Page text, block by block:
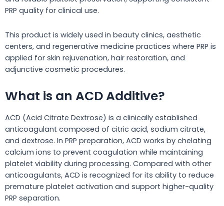
PRP quality for clinical use.
This product is widely used in beauty clinics, aesthetic
centers, and regenerative medicine practices where PRP is
applied for skin rejuvenation, hair restoration, and
adjunctive cosmetic procedures.
What is an ACD Additive?
ACD (Acid Citrate Dextrose) is a clinically established
anticoagulant composed of citric acid, sodium citrate,
and dextrose. In PRP preparation, ACD works by chelating
calcium ions to prevent coagulation while maintaining
platelet viability during processing. Compared with other
anticoagulants, ACD is recognized for its ability to reduce
premature platelet activation and support higher-quality
PRP separation.